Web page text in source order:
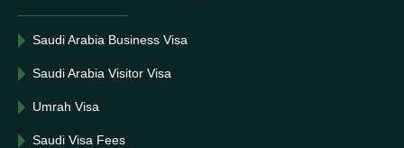
Saudi Arabia Business Visa
Saudi Arabia Visitor Visa
Umrah Visa
Saudi Visa Fees